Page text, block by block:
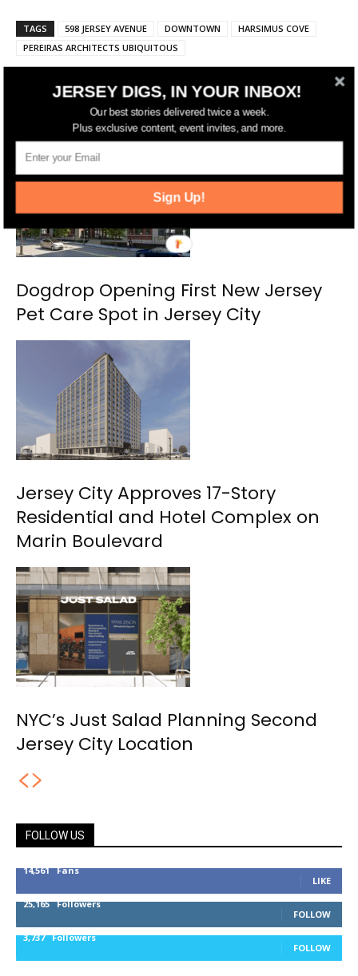
TAGS 598 JERSEY AVENUE DOWNTOWN
HARSIMUS COVE
PEREIRAS ARCHITECTS UBIQUITOUS
RELATED ARTICLESMORE FROM AUTHOR
Dogdrop Opening First New Jersey
Pet Care Spot in Jersey City
Jersey City Approves 17-Story
Residential and Hotel Complex on
Marin Boulevard
NYC’s Just Salad Planning Second
Jersey City Location
FOLLOW US
14,561 Fans
LIKE
25,165 Followers
FOLLOW
3,737 Followers
FOLLOW
JERSEY DIGS, IN YOUR INBOX!
Our best stories delivered twice a week.
Plus exclusive content, event invites, and more.
Sign Up!